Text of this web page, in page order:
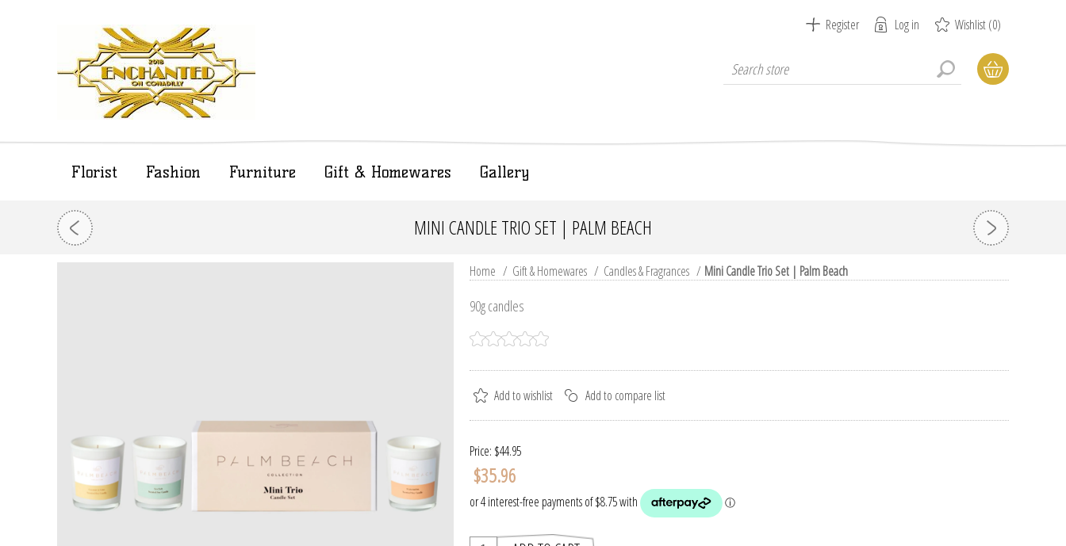
Register Log in Wishlist(0)
Florist Fashion Furniture Gift & Homewares Gallery
MINI CANDLE TRIO SET | PALM BEACH
Home / Gift & Homewares / Candles & Fragrances / Mini Candle Trio Set | Palm Beach
90g candles
Price: $44.95
$35.96